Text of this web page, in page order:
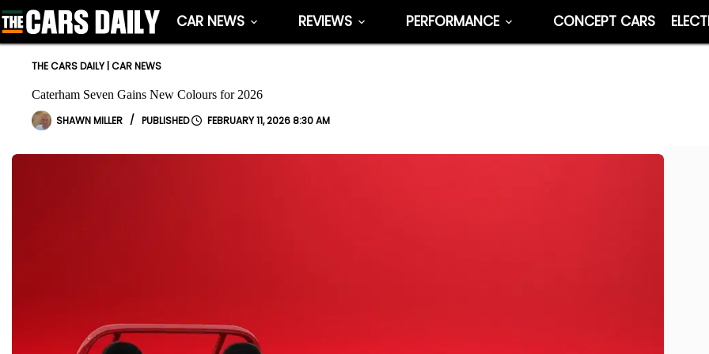
to
content
CAR NEWS REVIEWS PERFORMANCE CONCEPT CARS
THE CARS DAILY| CAR NEWS
Caterham Seven Gains New Colours for 2026
SHAWN MILLER
FEBRUARY 11, 2026 8:30 AM